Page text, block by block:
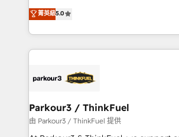
impact of your digital transformation,
detailed financial rationale with a focus
embark on a transformational journey
business up for long-term success.
migrations, Revenue Operations,
Integrations, Custom AI agents and AI-
Design With over 15 years of experience, we help
companies bridge the gap between
data hygiene, and tailored HubSpot
a global consultancy with the care and
boutique firm. At Triario, we’re big
but small enough to listen. Our Services: HubSpot
菁英級5.0
Parkour3 / ThinkFuel
由 Parkour3 / ThinkFuel 提供